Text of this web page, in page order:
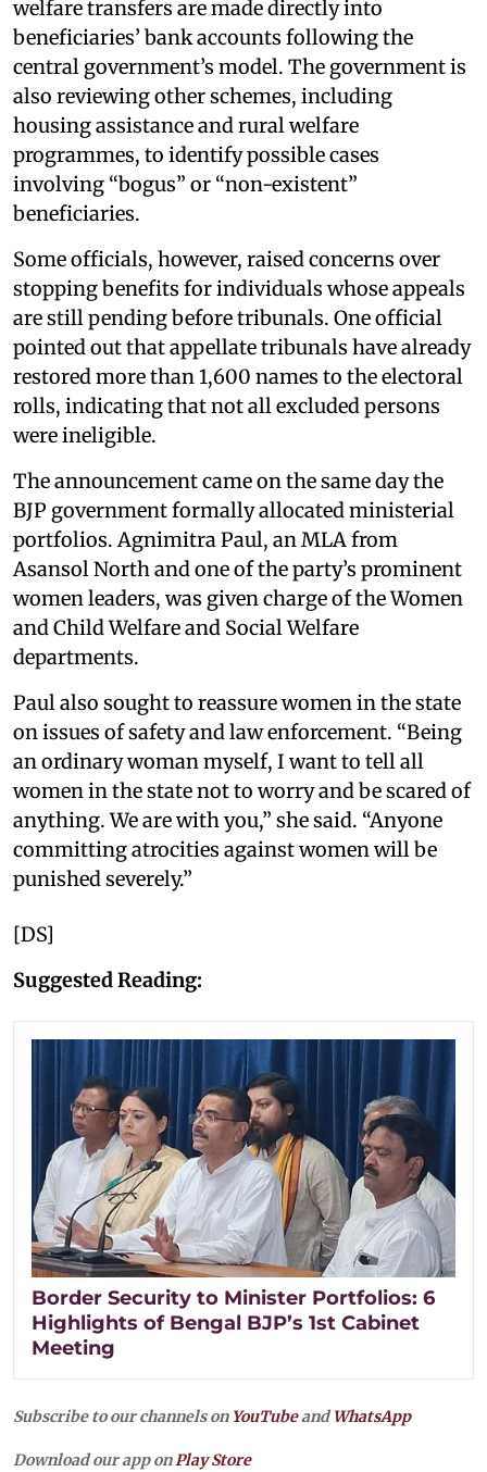
welfare transfers are made directly into
beneficiaries’ bank accounts following the
central government’s model. The government is
also reviewing other schemes, including
housing assistance and rural welfare
programmes, to identify possible cases
involving “bogus” or “non-existent”
beneficiaries.
Some officials, however, raised concerns over
stopping benefits for individuals whose appeals
are still pending before tribunals. One official
pointed out that appellate tribunals have already
restored more than 1,600 names to the electoral
rolls, indicating that not all excluded persons
were ineligible.
The announcement came on the same day the
BJP government formally allocated ministerial
portfolios. Agnimitra Paul, an MLA from
Asansol North and one of the party’s prominent
women leaders, was given charge of the Women
and Child Welfare and Social Welfare
departments.
Paul also sought to reassure women in the state
on issues of safety and law enforcement. “Being
an ordinary woman myself, I want to tell all
women in the state not to worry and be scared of
anything. We are with you,” she said. “Anyone
committing atrocities against women will be
punished severely.”
[DS]
Suggested Reading:
Border Security to Minister Portfolios: 6
Highlights of Bengal BJP’s 1st Cabinet
Meeting
Subscribe to our channels on YouTubeandWhatsApp
Download our app onPlay Store